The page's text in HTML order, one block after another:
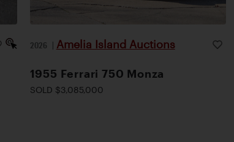
2026 | Amelia Island Auctions
1955 Ferrari 750 Monza
SOLD $3,085,000